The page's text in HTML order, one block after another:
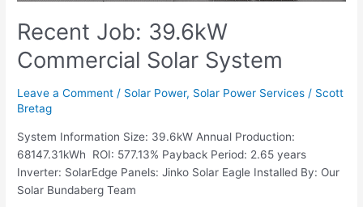
Recent Job: 39.6kW
Commercial Solar System
Leave a Comment / Solar Power, Solar Power Services / Scott
Bretag
System Information Size: 39.6kW Annual Production:
68147.31kWh ROI: 577.13% Payback Period: 2.65 years
Inverter: SolarEdge Panels: Jinko Solar Eagle Installed By: Our
Solar Bundaberg Team